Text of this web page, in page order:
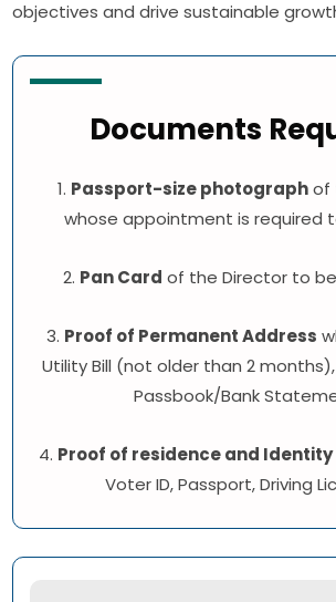
objectives and drive sustainable
Documents
1. Passport-size photographof
whose appointment is required
2. Pan Card of the Director to
3. Proof of Permanent Address
Utility Bill (not older than 2
Passbook/Bank
4. Proof of residence and Identity
Voter ID, Passport, Driving